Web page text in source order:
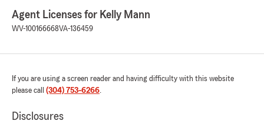
Agent Licenses for Kelly Mann
WV-100166668VA-136459
If you are using a screen reader and having difficulty with this website
please call (304) 753-6266.
Disclosures